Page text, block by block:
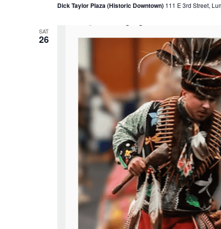
Dick Taylor Plaza (Historic Downtown) 111 E 3rd Street,
SAT
26